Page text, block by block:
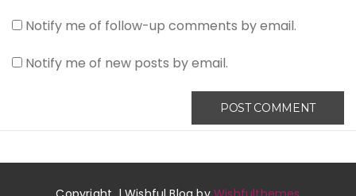
Notify me of follow-up comments by email.
Notify me of new posts by email.